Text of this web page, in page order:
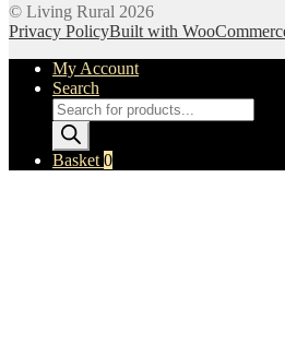
© Living Rural 2026
Privacy PolicyBuilt with
My Account
Search
Products
search
Basket 0